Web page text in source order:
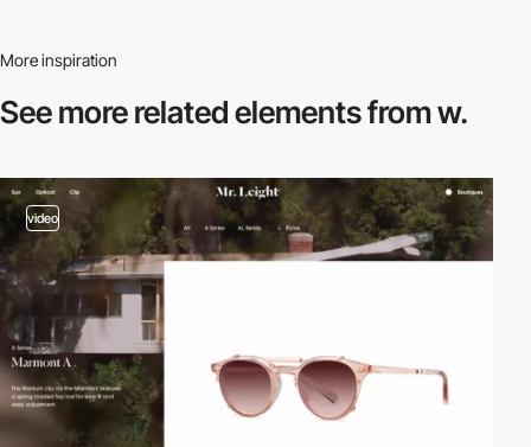
More inspiration
See more relatedelements from w.
video